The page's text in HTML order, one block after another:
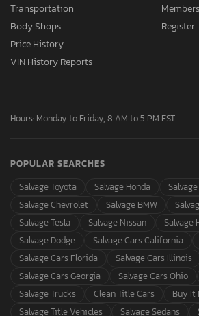
Transportation
Body Shops
Price History
VIN History Reports
Register
Hours: Monday to Friday, 8 AM to 5 PM EST
POPULAR SEARCHES
Salvage Toyota
Salvage Honda
Salvage Chevrolet
Salvage BMW
Salvage Tesla
Salvage Nissan
Salvage
Salvage Dodge
Salvage Cars California
Salvage Cars Florida
Salvage Cars Illinois
Salvage Cars Georgia
Salvage Cars Ohio
Salvage Trucks
Clean Title Cars
Buy It
Salvage Title Vehicles
Salvage Sedans